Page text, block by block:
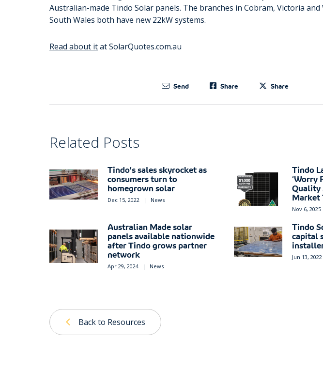
Australian-made Tindo Solar panels. The branches in Cobram, Victoria and
South Wales both have new 22kW systems.
Read about itat SolarQuotes.com.au
Send Share Share
Related Posts
Tindo’s sales skyrocket as
consumers turn to
homegrown solar
Dec 15, 2022 | News
Tindo
‘Worry
Quality
Market
Nov 6, 2025
Australian Made solar
panels available nationwide
after Tindo grows partner
network
Apr 29, 2024 | News
Tindo
capital
Jun 13, 2022
Back to Resources